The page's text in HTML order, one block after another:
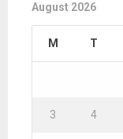
August 2026
M T
3 4